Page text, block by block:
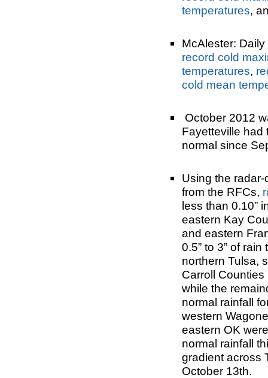
temperatures,
McAlester:
record cold
temperatures,
cold mean
October 2012
Fayetteville had
normal since
Using the
from the RFCs,
less than 0.10”
eastern Kay
and eastern
0.5” to 3” of
northern Tulsa,
Carroll
while the
normal rainfall
western
eastern OK
normal rainfall
gradient across
October 13th.